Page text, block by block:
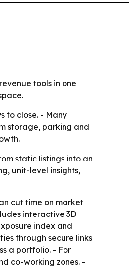
tools in one
to close. - Many
storage, parking and
static listings into an
unit-level insights,
cut time on market
interactive 3D
index and
through secure links
a portfolio. - For
co-working zones. -